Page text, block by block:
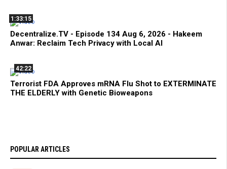
1:33:15
Decentralize.TV - Episode 134 Aug 6, 2026 - Hakeem
Anwar: Reclaim Tech Privacy with Local AI
42:22
Terrorist FDA Approves mRNA Flu Shot to EXTERMINATE
THE ELDERLY with Genetic Bioweapons
POPULAR ARTICLES